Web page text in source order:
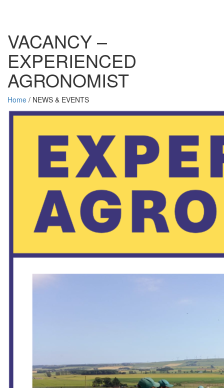
VACANCY –
EXPERIENCED
AGRONOMIST
Home / NEWS & EVENTS